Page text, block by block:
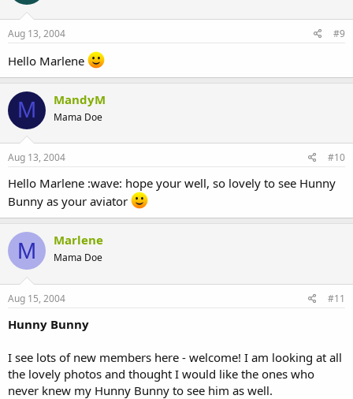
Aug 13, 2004 #9
Hello Marlene
M MandyM
Mama Doe
Aug 13, 2004 #10
Hello Marlene :wave: hope your well, so lovely to see Hunny
Bunny as your aviator
M Marlene
Mama Doe
Aug 15, 2004 #11
Hunny Bunny
I see lots of new members here - welcome! I am looking at all
the lovely photos and thought I would like the ones who
never knew my Hunny Bunny to see him as well.